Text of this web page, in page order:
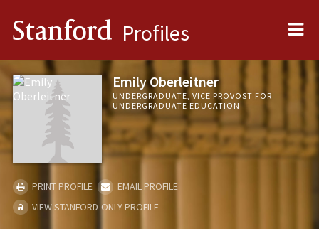
Stanford Profiles
Emily Oberleitner
UNDERGRADUATE, VICE PROVOST FOR
UNDERGRADUATE EDUCATION
PRINT PROFILE
EMAIL PROFILE
VIEW STANFORD-ONLY PROFILE